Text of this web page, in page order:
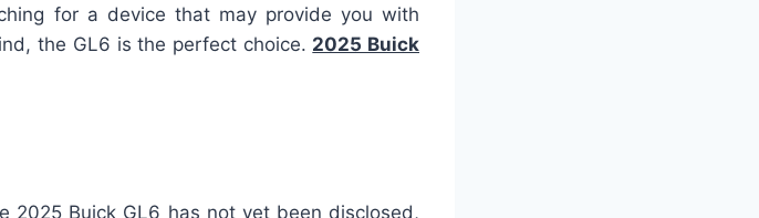
for a device that may provide you with
the GL6 is the perfect choice. 2025 Buick
Buick GL6 has not yet been disclosed,